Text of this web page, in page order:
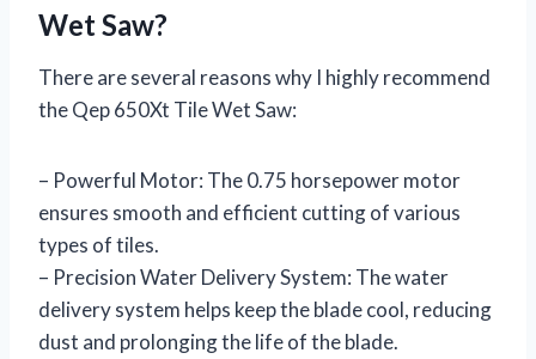
Wet Saw?
There are several reasons why I highly recommend
the Qep 650Xt Tile Wet Saw:
– Powerful Motor: The 0.75 horsepower motor
ensures smooth and efficient cutting of various
types of tiles.
– Precision Water Delivery System: The water
delivery system helps keep the blade cool, reducing
dust and prolonging the life of the blade.